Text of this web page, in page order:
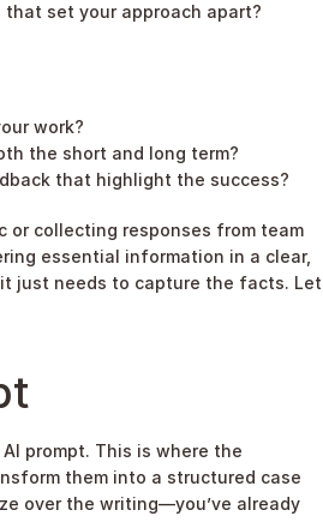
set your approach apart?
work?
the short and long term?
that highlight the success?
or collecting responses from team
essential information in a clear,
just needs to capture the facts. Let
prompt. This is where the
them into a structured case
over the writing—you’ve already